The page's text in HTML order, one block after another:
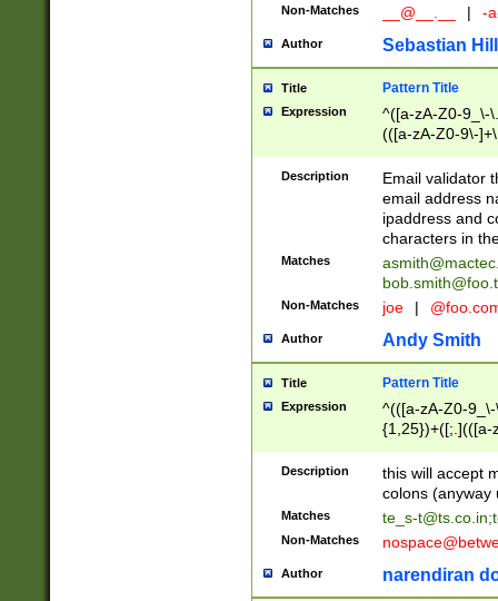
Non-Matches __@__.__ | -
Author Sebastian
Title Pattern Title
Expression
^([a-zA-Z0-9_\-
(([a-zA-Z0-9\-
Description
Email validator
email address
ipaddress and
characters in
Matches
Non-Matches joe |
Author Andy Smith
Title Pattern Title
Expression
^(([a-zA-Z0-
{1,25})+([;.](([a-
Description
this will accept
colons (anyway
Matches te_s-t@ts.co.in;
Non-Matches
Author narendiran